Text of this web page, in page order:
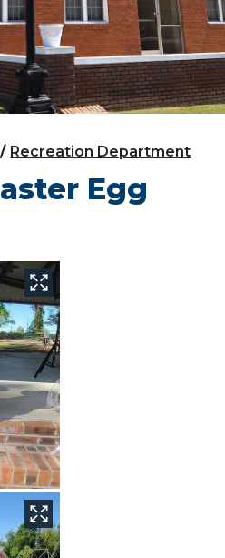
Recreation Department
Egg